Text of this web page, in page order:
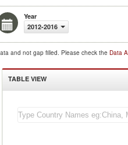
Year
2012-2016
and not gap filled. Please check the Data
TABLE VIEW